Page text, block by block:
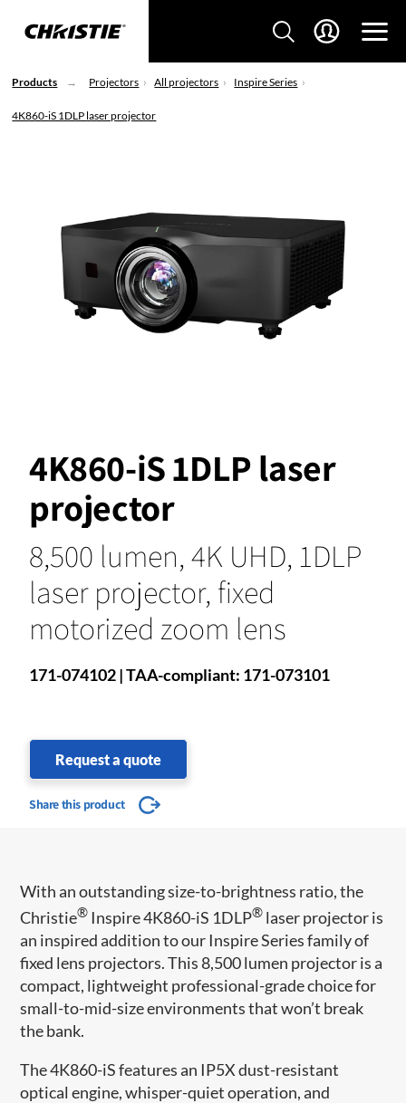
Products Projectors All projectors Inspire Series
4K860-iS 1DLP laser projector
4K860-iS 1DLP laser
projector
8,500 lumen, 4K UHD, 1DLP
laser projector, fixed
motorized zoom lens
171-074102 | TAA-compliant: 171-073101
Request a quote
Share this product
With an outstanding size-to-brightness ratio, the
Christie® Inspire 4K860-iS 1DLP® laser projector is
an inspired addition to our Inspire Series family of
fixed lens projectors. This 8,500 lumen projector is a
compact, lightweight professional-grade choice for
small-to-mid-size environments that won’t break
the bank.
The 4K860-iS features an IP5X dust-resistant
optical engine, whisper-quiet operation, and